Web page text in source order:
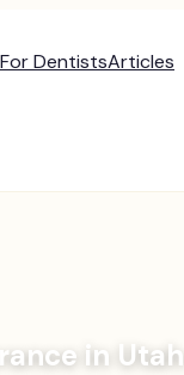
For DentistsArticles
in